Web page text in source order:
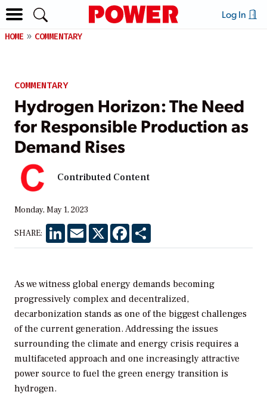
Log In
HOME COMMENTARY
COMMENTARY
Hydrogen Horizon: The Need
for Responsible Production as
Demand Rises
Contributed Content
Monday, May 1, 2023
SHARE: LinkedInEmail X Facebook
As we witness global energy demands becoming
progressively complex and decentralized,
decarbonization stands as one of the biggest challenges
of the current generation. Addressing the issues
surrounding the climate and energy crisis requires a
multifaceted approach and one increasingly attractive
power source to fuel the green energy transition is
hydrogen.